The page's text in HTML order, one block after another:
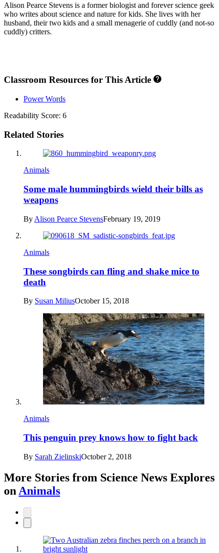
Alison Pearce Stevens is a former biologist and forever science geek
who writes about science and nature for kids. She lives with her
husband, their two kids and a small menagerie of cuddly (and not-so
cuddly) critters.
Classroom Resources for This Article
Power Words
Readability Score: 6
Related Stories
Animals
Some male hummingbirds wield their bills as
weapons
By Alison Pearce StevensFebruary 19, 2019
Animals
These songbirds can fling and shake mice to
death
By Susan MiliusOctober 15, 2018
Animals
This penguin prey knows how to fight back
By Sarah ZielinskiOctober 2, 2018
More Stories from Science News Explores
on Animals